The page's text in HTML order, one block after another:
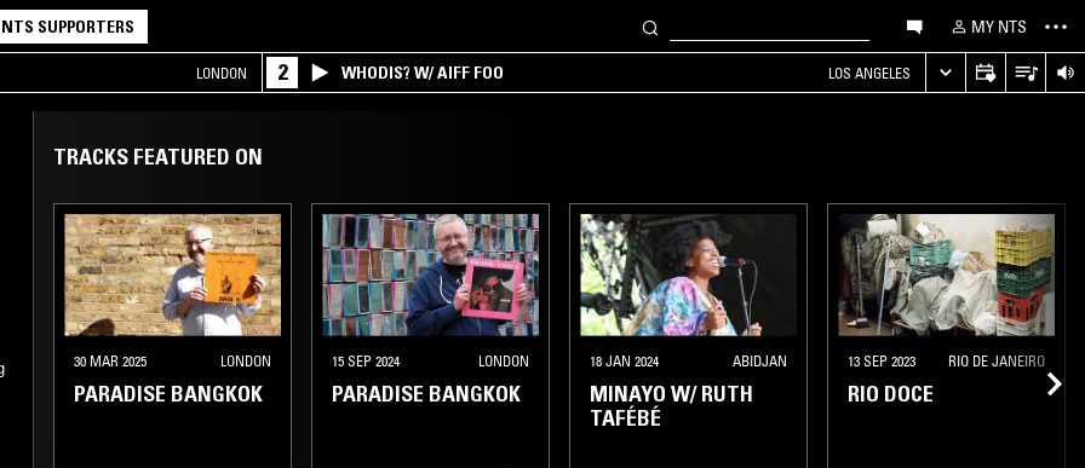
NTS SUPPORTERS MY NTS
LONDON 2 WHODIS? W/ AIFF FOO LOS ANGELES
TRACKS FEATURED ON
30 MAR 2025 LONDON
PARADISE BANGKOK
15 SEP 2024 LONDON
PARADISE BANGKOK
18 JAN 2024 ABIDJAN
MINAYO W/ RUTH
TAFÉBÉ
13 SEP 2023 RIO DE JANEIRO
RIO DOCE